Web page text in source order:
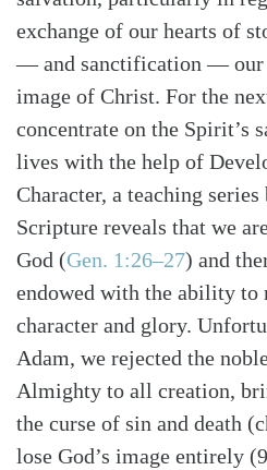
SearchTabletalk
exchange of our hearts of
— and sanctification — our
image of Christ. For the
concentrate on the Spirit’s
lives with the help of
Character, a teaching
Scripture reveals that we
God (Gen. 1:26–27) and
endowed with the ability to
character and glory.
Adam, we rejected the
Almighty to all creation,
the curse of sin and death
lose God’s image entirely